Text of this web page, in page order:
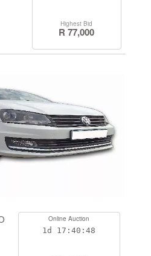
Highest Bid
R 77,000
Online Auction
1d 17:40:48